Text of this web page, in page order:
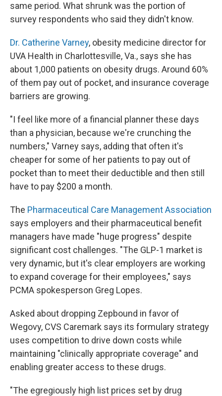
same period. What shrunk was the portion of
survey respondents who said they didn't know.
Dr. Catherine Varney, obesity medicine director for
UVA Health in Charlottesville, Va., says she has
about 1,000 patients on obesity drugs. Around 60%
of them pay out of pocket, and insurance coverage
barriers are growing.
"I feel like more of a financial planner these days
than a physician, because we're crunching the
numbers," Varney says, adding that often it's
cheaper for some of her patients to pay out of
pocket than to meet their deductible and then still
have to pay $200 a month.
The Pharmaceutical Care Management Association
says employers and their pharmaceutical benefit
managers have made "huge progress" despite
significant cost challenges. "The GLP-1 market is
very dynamic, but it's clear employers are working
to expand coverage for their employees," says
PCMA spokesperson Greg Lopes.
Asked about dropping Zepbound in favor of
Wegovy, CVS Caremark says its formulary strategy
uses competition to drive down costs while
maintaining "clinically appropriate coverage" and
enabling greater access to these drugs.
"The egregiously high list prices set by drug